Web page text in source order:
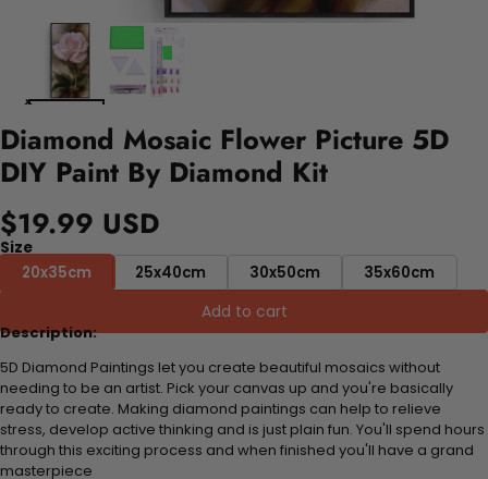
Diamond Mosaic Flower Picture 5D
DIY Paint By Diamond Kit
$19.99 USD
Size
20x35cm
25x40cm 30x50cm 35x60cm
Add to cart
Description:
5D Diamond Paintings let you create beautiful mosaics without
needing to be an artist. Pick your canvas up and you're basically
ready to create. Making diamond paintings can help to relieve
stress, develop active thinking and is just plain fun. You'll spend hours
through this exciting process and when finished you'll have a grand
masterpiece